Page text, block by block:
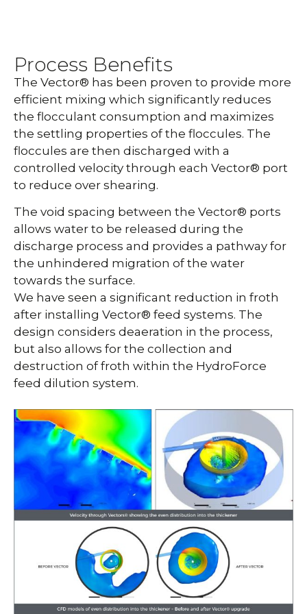
Process Benefits
The Vector® has been proven to provide more
efficient mixing which significantly reduces
the flocculant consumption and maximizes
the settling properties of the floccules. The
floccules are then discharged with a
controlled velocity through each Vector® port
to reduce over shearing.
The void spacing between the Vector® ports
allows water to be released during the
discharge process and provides a pathway for
the unhindered migration of the water
towards the surface.
We have seen a significant reduction in froth
after installing Vector® feed systems. The
design considers deaeration in the process,
but also allows for the collection and
destruction of froth within the HydroForce
feed dilution system.